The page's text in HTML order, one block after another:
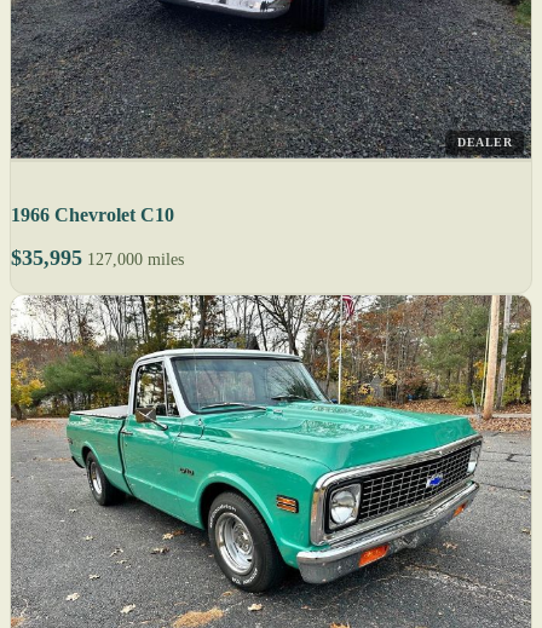
DEALER
1966 Chevrolet C10
$35,995 127,000 miles